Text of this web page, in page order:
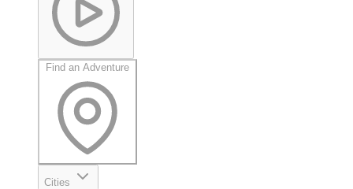
Find an Adventure
Cities